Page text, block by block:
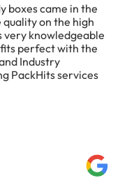
boxes came in the
on the high
very knowledgeable
perfect with the
Industry
PackHits services